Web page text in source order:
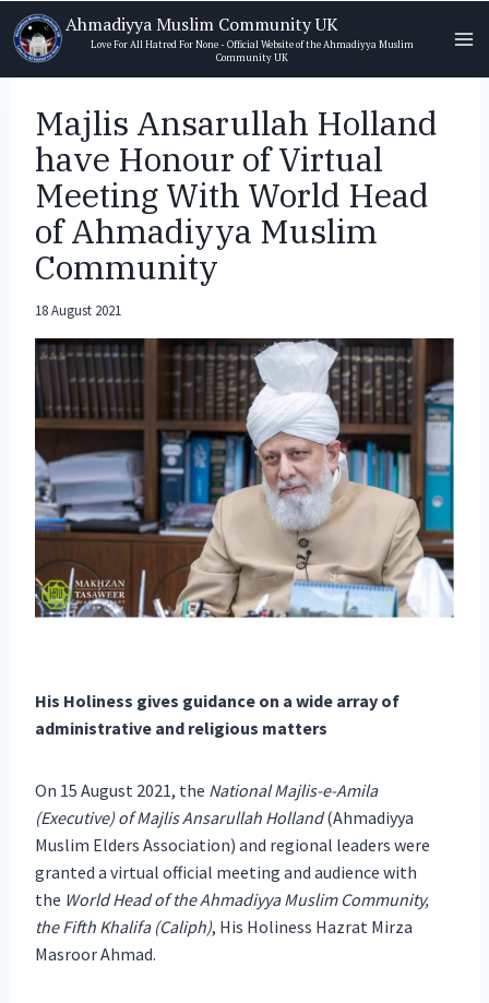
Skip
to
content
Ahmadiyya Muslim Community UK
Love For All Hatred For None - Official Website of the Ahmadiyya Muslim
Community UK
Majlis Ansarullah Holland
have Honour of Virtual
Meeting With World Head
of Ahmadiyya Muslim
Community
18 August 2021
His Holiness gives guidance on a wide array of
administrative and religious matters
On 15 August 2021, the National Majlis-e-Amila
(Executive) of Majlis Ansarullah Holland(Ahmadiyya
Muslim Elders Association) and regional leaders were
granted a virtual official meeting and audience with
the World Head of the Ahmadiyya Muslim Community,
the Fifth Khalifa (Caliph), His Holiness Hazrat Mirza
Masroor Ahmad.